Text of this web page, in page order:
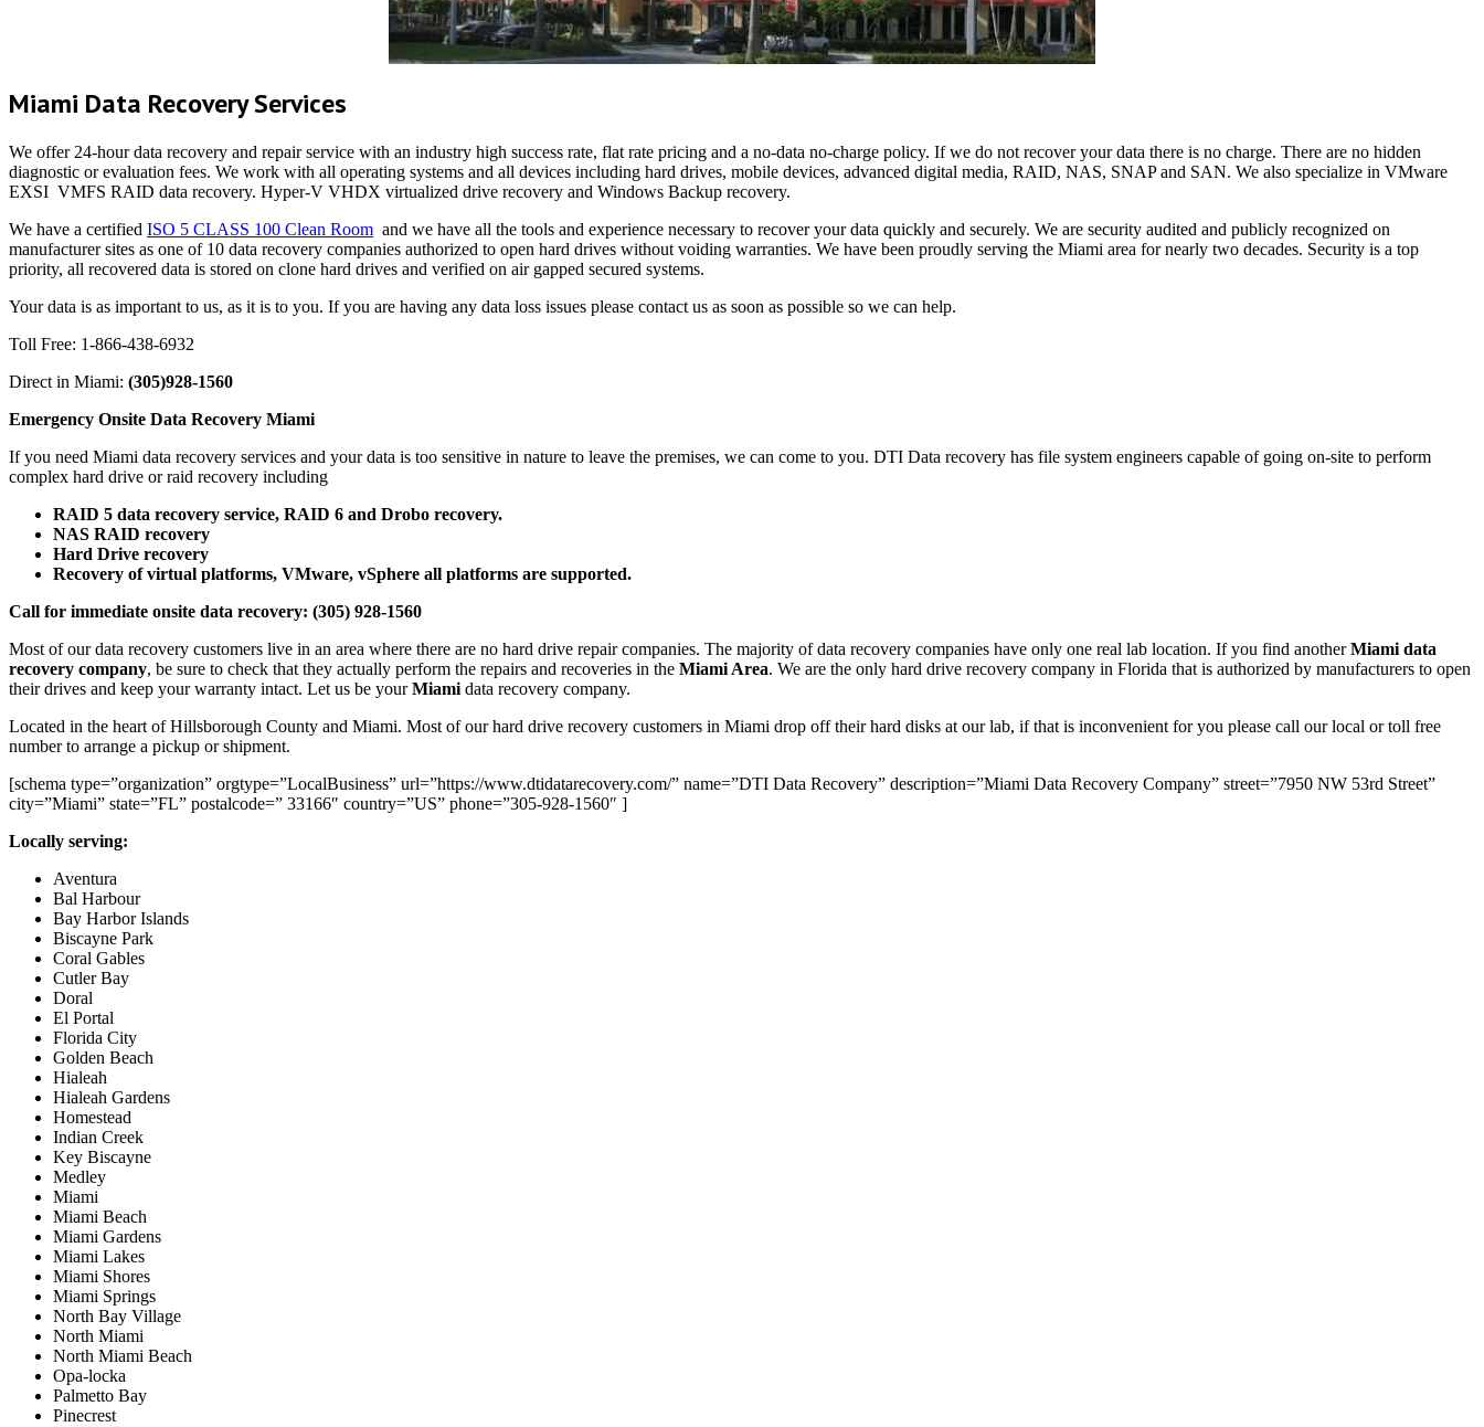
Miami Data Recovery Services
We offer 24-hour data recovery and repair service with an industry high success rate, flat rate pricing and a no-data no-charge policy. If we do not recover your data there is no charge. There are no hidden
diagnostic or evaluation fees. We work with all operating systems and all devices including hard drives, mobile devices, advanced digital media, RAID, NAS, SNAP and SAN. We also specialize in VMware
EXSI VMFS RAID data recovery. Hyper-V VHDX virtualized drive recovery and Windows Backup recovery.
We have a certified ISO 5 CLASS 100 Clean Room and we have all the tools and experience necessary to recover your data quickly and securely. We are security audited and publicly recognized on
manufacturer sites as one of 10 data recovery companies authorized to open hard drives without voiding warranties. We have been proudly serving the Miami area for nearly two decades. Security is a top
priority, all recovered data is stored on clone hard drives and verified on air gapped secured systems.
Your data is as important to us, as it is to you. If you are having any data loss issues please contact us as soon as possible so we can help.
Toll Free: 1-866-438-6932
Direct in Miami: (305)928-1560
Emergency Onsite Data Recovery Miami
If you need Miami data recovery services and your data is too sensitive in nature to leave the premises, we can come to you. DTI Data recovery has file system engineers capable of going on-site to perform
complex hard drive or raid recovery including
RAID 5 data recovery service, RAID 6 and Drobo recovery.
NAS RAID recovery
Hard Drive recovery
Recovery of virtual platforms, VMware, vSphere all platforms are supported.
Call for immediate onsite data recovery: (305) 928-1560
Most of our data recovery customers live in an area where there are no hard drive repair companies. The majority of data recovery companies have only one real lab location. If you find anotherMiami data
recovery company, be sure to check that they actually perform the repairs and recoveries in the Miami Area. We are the only hard drive recovery company in Florida that is authorized by manufacturers to open
their drives and keep your warranty intact. Let us be yourMiami data recovery company.
Located in the heart of Hillsborough County and Miami. Most of our hard drive recovery customers in Miami drop off their hard disks at our lab, if that is inconvenient for you please call our local or toll free
number to arrange a pickup or shipment.
[schema type=”organization” orgtype=”LocalBusiness” url=”https://www.dtidatarecovery.com/” name=”DTI Data Recovery” description=”Miami Data Recovery Company” street=”7950 NW 53rd Street”
city=”Miami” state=”FL” postalcode=” 33166″ country=”US” phone=”305-928-1560″ ]
Locally serving:
Aventura
Bal Harbour
Bay Harbor Islands
Biscayne Park
Coral Gables
Cutler Bay
Doral
El Portal
Florida City
Golden Beach
Hialeah
Hialeah Gardens
Homestead
Indian Creek
Key Biscayne
Medley
Miami
Miami Beach
Miami Gardens
Miami Lakes
Miami Shores
Miami Springs
North Bay Village
North Miami
North Miami Beach
Opa-locka
Palmetto Bay
Pinecrest